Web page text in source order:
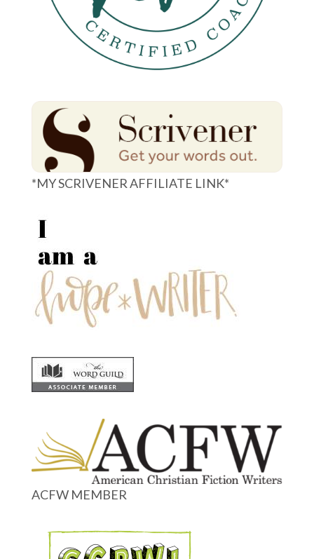
*MY SCRIVENER AFFILIATE LINK*
ACFW MEMBER